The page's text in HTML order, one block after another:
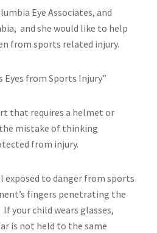
Eye Associates, and
and she would like to help
from sports related injury.
Eyes from Sports Injury”
that requires a helmet or
mistake of thinking
from injury.
exposed to danger from sports
fingers penetrating the
your child wears glasses,
is not held to the same